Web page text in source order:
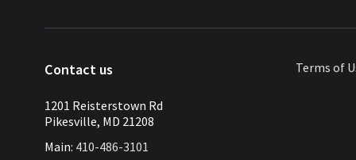
Contact us
1201 Reisterstown Rd
Pikesville, MD 21208
Main: 410-486-3101
Terms of